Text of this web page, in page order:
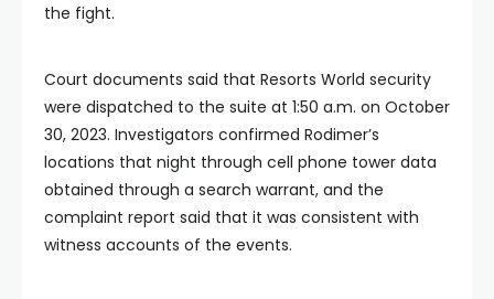
the fight.
Court documents said that Resorts World security
were dispatched to the suite at 1:50 a.m. on October
30, 2023. Investigators confirmed Rodimer’s
locations that night through cell phone tower data
obtained through a search warrant, and the
complaint report said that it was consistent with
witness accounts of the events.